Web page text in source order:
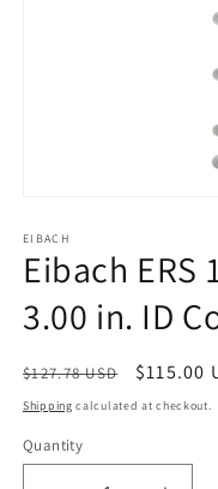
1
in
modal
EIBACH
Eibach ERS
3.00 in. ID
Regular
price
$127.78 USD
Sale
price
$115.00
Shipping calculated at checkout.
Quantity